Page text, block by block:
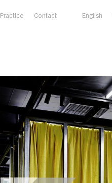
Practice Contact English